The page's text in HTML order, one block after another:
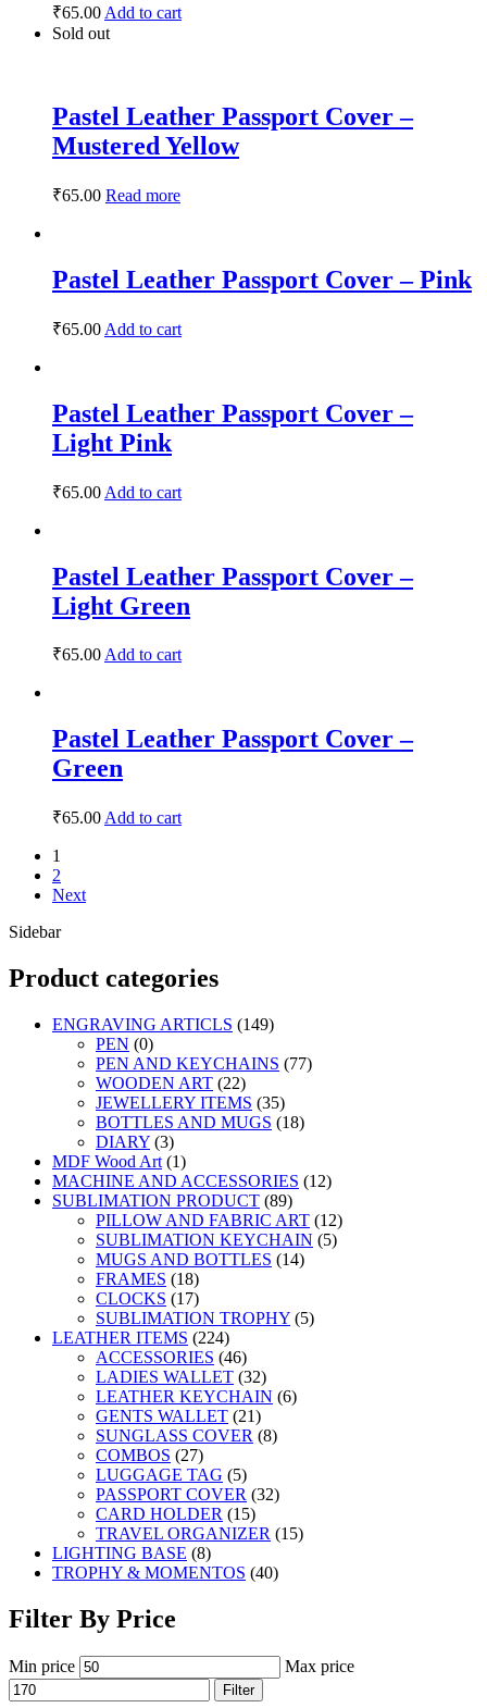
₹65.00 Add to cart
Sold out
Pastel Leather Passport Cover –
Mustered Yellow
₹65.00 Read more
Pastel Leather Passport Cover – Pink
₹65.00 Add to cart
Pastel Leather Passport Cover –
Light Pink
₹65.00 Add to cart
Pastel Leather Passport Cover –
Light Green
₹65.00Add to cart
Pastel Leather Passport Cover –
Green
₹65.00 Add to cart
1
2
Next
Sidebar
Product categories
ENGRAVING ARTICLS (149)
PEN (0)
PEN AND KEYCHAINS (77)
WOODEN ART (22)
JEWELLERY ITEMS (35)
BOTTLES AND MUGS (18)
DIARY (3)
MDF Wood Art (1)
MACHINE AND ACCESSORIES (12)
SUBLIMATION PRODUCT (89)
PILLOW AND FABRIC ART (12)
SUBLIMATION KEYCHAIN (5)
MUGS AND BOTTLES (14)
FRAMES (18)
CLOCKS (17)
SUBLIMATION TROPHY (5)
LEATHER ITEMS (224)
ACCESSORIES (46)
LADIES WALLET (32)
LEATHER KEYCHAIN (6)
GENTS WALLET (21)
SUNGLASS COVER (8)
COMBOS (27)
LUGGAGE TAG (5)
PASSPORT COVER (32)
CARD HOLDER (15)
TRAVEL ORGANIZER (15)
LIGHTING BASE (8)
TROPHY & MOMENTOS (40)
Filter By Price
Min price Max price
Filter